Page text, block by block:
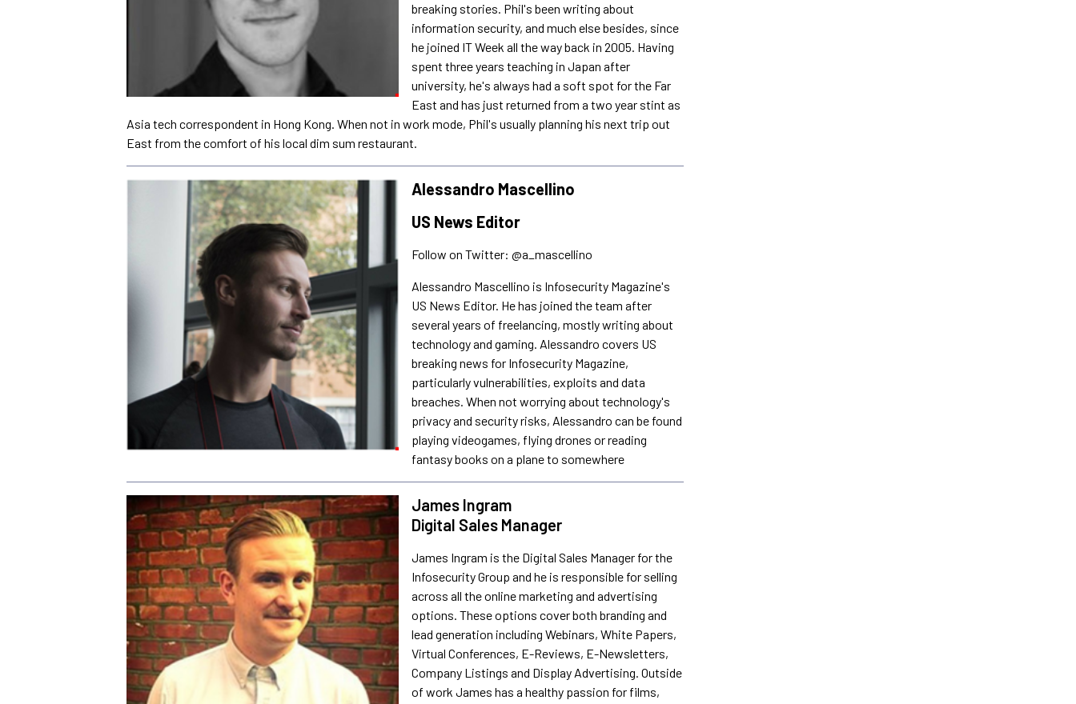
breaking stories. Phil's been writing about
information security, and much else besides, since
he joined IT Week all the way back in 2005. Having
spent three years teaching in Japan after
university, he's always had a soft spot for the Far
East and has just returned from a two year stint as
Asia tech correspondent in Hong Kong. When not in work mode, Phil's usually planning his next trip out
East from the comfort of his local dim sum restaurant.
Alessandro Mascellino
US News Editor
Follow on Twitter: @a_mascellino
Alessandro Mascellino is Infosecurity Magazine's
US News Editor. He has joined the team after
several years of freelancing, mostly writing about
technology and gaming. Alessandro covers US
breaking news for Infosecurity Magazine,
particularly vulnerabilities, exploits and data
breaches. When not worrying about technology's
privacy and security risks, Alessandro can be found
playing videogames, flying drones or reading
fantasy books on a plane to somewhere
James Ingram
Digital Sales Manager
James Ingram is the Digital Sales Manager for the
Infosecurity Group and he is responsible for selling
across all the online marketing and advertising
options. These options cover both branding and
lead generation including Webinars, White Papers,
Virtual Conferences, E-Reviews, E-Newsletters,
Company Listings and Display Advertising. Outside
of work James has a healthy passion for films,